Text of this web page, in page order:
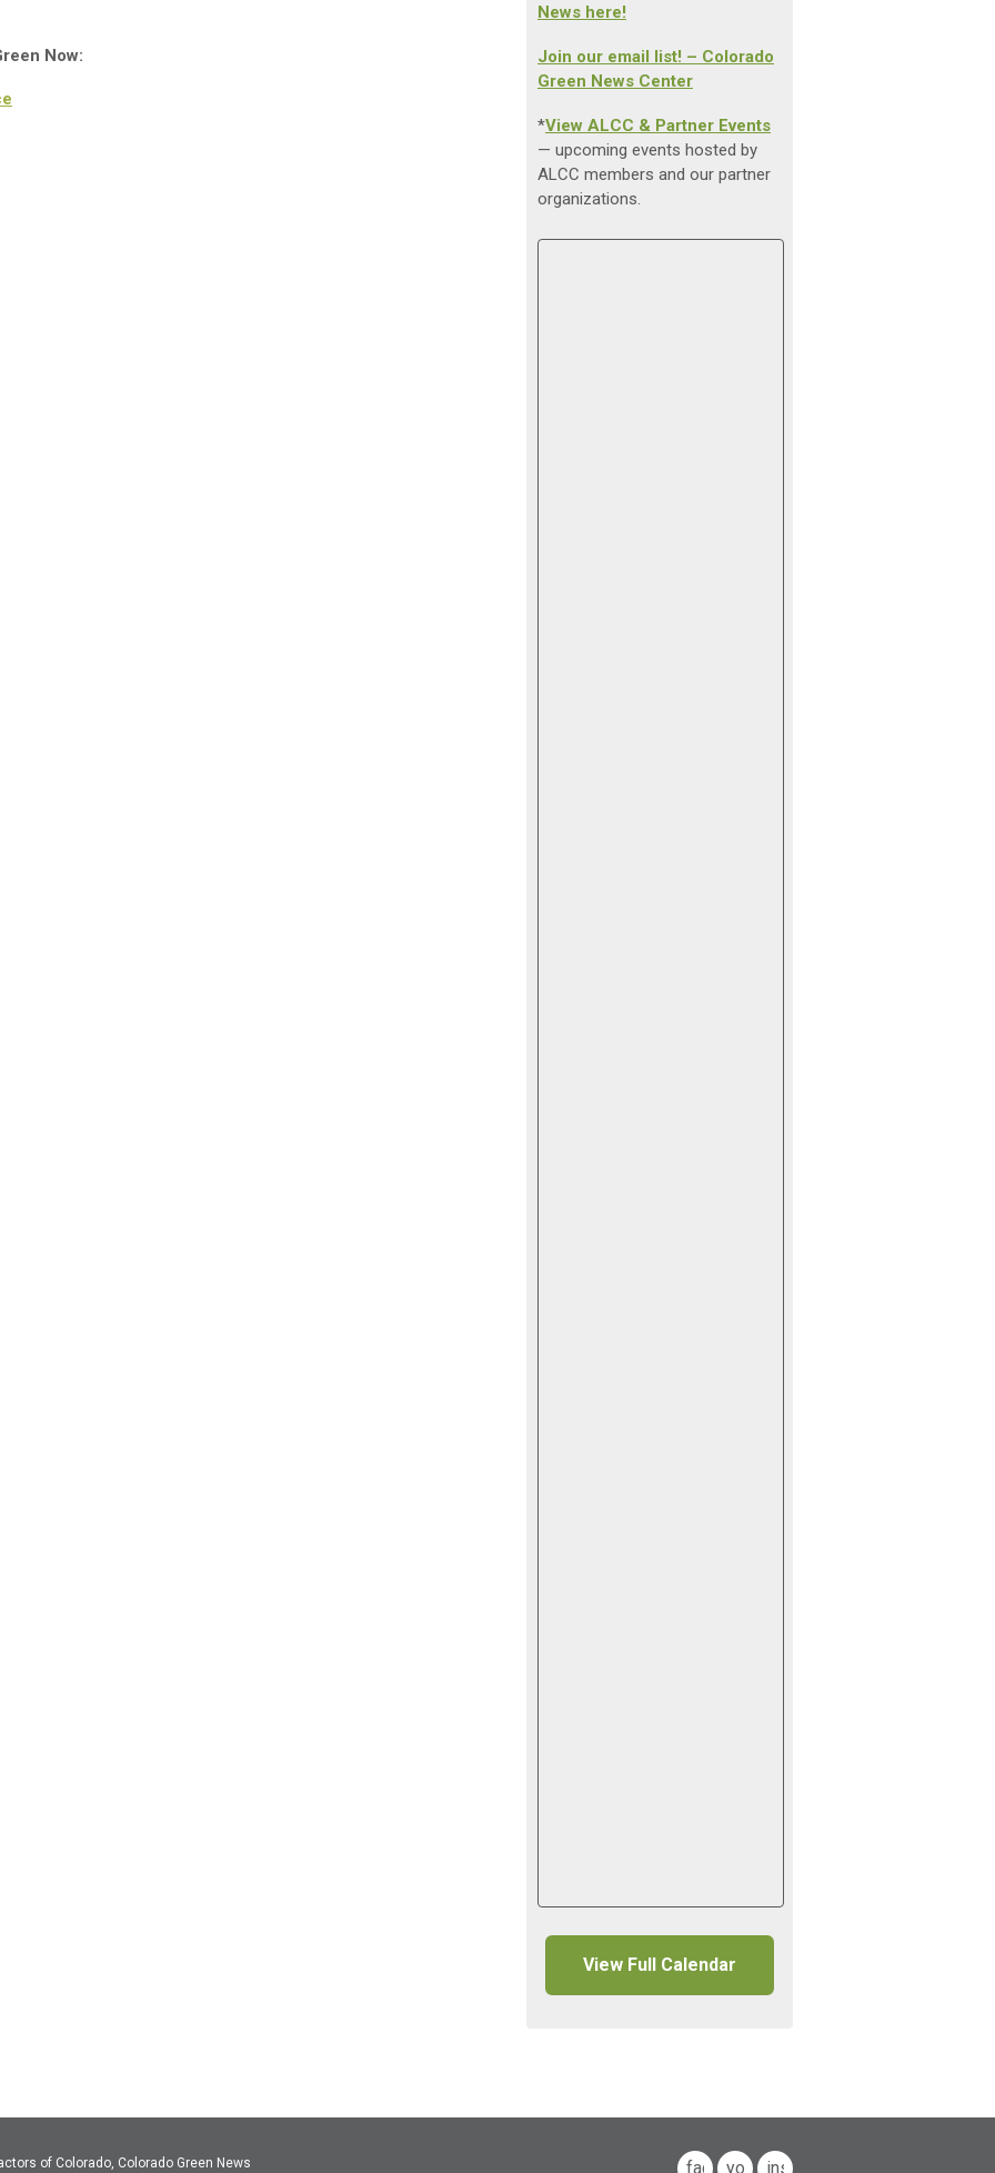
Now:
News here!
Join our email list! – Colorado
Green News Center
*View ALCC & Partner Events
— upcoming events hosted by
ALCC members and our partner
organizations.
View Full Calendar
of Colorado, Colorado Green News facebook
youtubeinstagram